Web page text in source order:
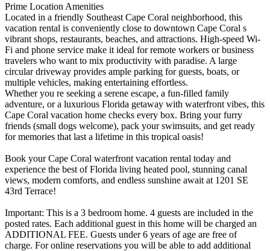
Prime Location Amenities
Located in a friendly Southeast Cape Coral neighborhood, this
vacation rental is conveniently close to downtown Cape Coral s
vibrant shops, restaurants, beaches, and attractions. High-speed Wi-
Fi and phone service make it ideal for remote workers or business
travelers who want to mix productivity with paradise. A large
circular driveway provides ample parking for guests, boats, or
multiple vehicles, making entertaining effortless.
Whether you re seeking a serene escape, a fun-filled family
adventure, or a luxurious Florida getaway with waterfront vibes, this
Cape Coral vacation home checks every box. Bring your furry
friends (small dogs welcome), pack your swimsuits, and get ready
for memories that last a lifetime in this tropical oasis!
Book your Cape Coral waterfront vacation rental today and
experience the best of Florida living heated pool, stunning canal
views, modern comforts, and endless sunshine await at 1201 SE
43rd Terrace!
Important: This is a 3 bedroom home. 4 guests are included in the
posted rates. Each additional guest in this home will be charged an
ADDITIONAL FEE. Guests under 6 years of age are free of
charge. For online reservations you will be able to add additional